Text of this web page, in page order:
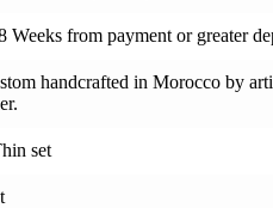
Weeks from payment or greater
handcrafted in Morocco by
set